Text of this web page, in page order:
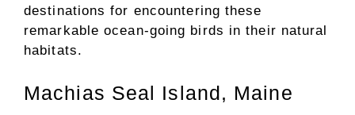
destinations for encountering these
remarkable ocean-going birds in their natural
habitats.
Machias Seal Island, Maine